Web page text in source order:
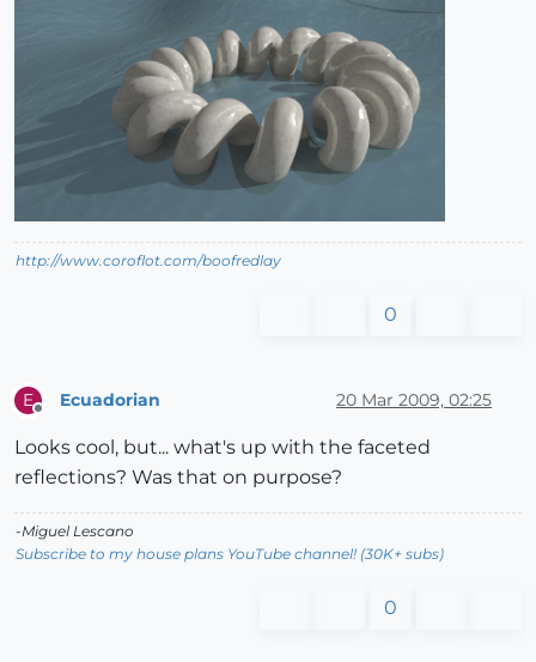
http://www.coroflot.com/boofredlay
0
E Ecuadorian 20 Mar 2009, 02:25
Looks cool, but... what's up with the faceted
reflections? Was that on purpose?
-Miguel Lescano
Subscribe to my house plans YouTube channel! (30K+ subs)
0